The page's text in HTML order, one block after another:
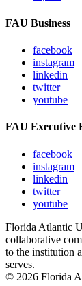
FAU Business
facebook
instagram
linkedin
twitter
youtube
FAU Executive
facebook
instagram
linkedin
twitter
youtube
Florida Atlantic
collaborative
to the institution
serves.
© 2026 Florida